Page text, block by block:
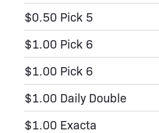
$0.50 Pick 5
$1.00 Pick 6
$1.00 Pick 6
$1.00 Daily Double
$1.00 Exacta